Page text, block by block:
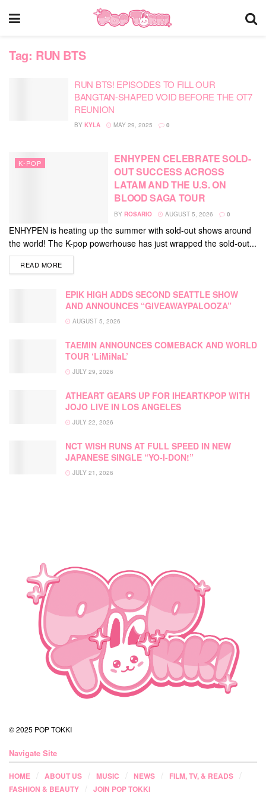
Tag: RUN BTS
RUN BTS! EPISODES TO FILL OUR
BANGTAN-SHAPED VOID BEFORE THE OT7
REUNION
BY KYLA MAY 29, 2025 0
K-POP
ENHYPEN CELEBRATE SOLD-
OUT SUCCESS ACROSS
LATAM AND THE U.S. ON
BLOOD SAGA TOUR
BY ROSARIO AUGUST 5, 2026 0
ENHYPEN is heating up the summer with sold-out shows around
the world! The K-pop powerhouse has just wrapped the sold-out...
READ MOREDETAILS
EPIK HIGH ADDS SECOND SEATTLE SHOW
AND ANNOUNCES “GIVEAWAYPALOOZA”
AUGUST 5, 2026
TAEMIN ANNOUNCES COMEBACK AND WORLD
TOUR ‘LiMiNaL’
JULY 29, 2026
ATHEART GEARS UP FOR IHEARTKPOP WITH
JOJO LIVE IN LOS ANGELES
JULY 22, 2026
NCT WISH RUNS AT FULL SPEED IN NEW
JAPANESE SINGLE “YO-I-DON!”
JULY 21, 2026
© 2025 POP TOKKI
Navigate Site
HOME ABOUT US MUSIC NEWS
FILM, TV, & READS
FASHION & BEAUTY
JOIN POP TOKKI